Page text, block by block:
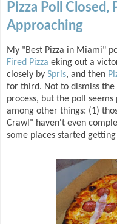
Pizza Poll Closed,
Approaching
My "Best Pizza in Miami"
Fired Pizza eking out a
closely by Spris, and then
for third. Not to dismiss
process, but the poll
among other things: (1)
Crawl" haven't even
some places started